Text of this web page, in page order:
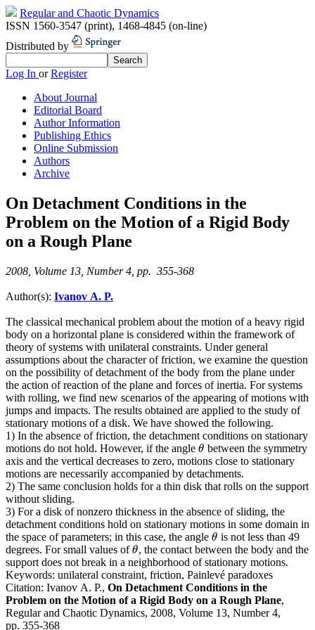
Regular and Chaotic Dynamics
ISSN 1560-3547 (print), 1468-4845 (on-line)
Distributed by
Log In orRegister
About Journal
Editorial Board
Author Information
Publishing Ethics
Online Submission
Authors
Archive
On Detachment Conditions in the
Problem on the Motion of a Rigid Body
on a Rough Plane
2008, Volume 13, Number 4, pp. 355-368
Author(s): Ivanov A. P.
The classical mechanical problem about the motion of a heavy rigid
body on a horizontal plane is considered within the framework of
theory of systems with unilateral constraints. Under general
assumptions about the character of friction, we examine the question
on the possibility of detachment of the body from the plane under
the action of reaction of the plane and forces of inertia. For systems
with rolling, we find new scenarios of the appearing of motions with
jumps and impacts. The results obtained are applied to the study of
stationary motions of a disk. We have showed the following.
1) In the absence of friction, the detachment conditions on stationary
motions do not hold. However, if the angle θ
θ between the symmetry
axis and the vertical decreases to zero, motions close to stationary
motions are necessarily accompanied by detachments.
2) The same conclusion holds for a thin disk that rolls on the support
without sliding.
3) For a disk of nonzero thickness in the absence of sliding, the
detachment conditions hold on stationary motions in some domain in
the space of parameters; in this case, the angle θ
θ is not less than 49
degrees. For small values ofθ
θ, the contact between the body and the
support does not break in a neighborhood of stationary motions.
Keywords: unilateral constraint, friction, Painlevé paradoxes
Citation: Ivanov A. P., On Detachment Conditions in the
Problem on the Motion of a Rigid Body on a Rough Plane,
Regular and Chaotic Dynamics, 2008, Volume 13, Number 4,
pp. 355-368